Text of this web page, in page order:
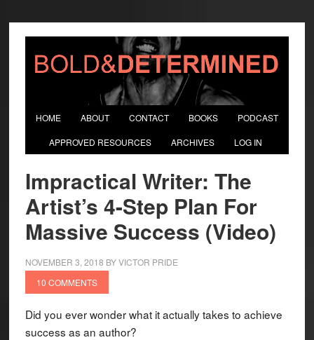
HOME ABOUT CONTACT BOOKS PODCAST
APPROVED RESOURCES ARCHIVES LOG IN
Impractical Writer: The
Artist’s 4-Step Plan For
Massive Success (Video)
NOVEMBER 3, 2018 BYVICTOR PRIDE
10 COMMENTS
Did you ever wonder what it actually takes to achieve
success as an author?